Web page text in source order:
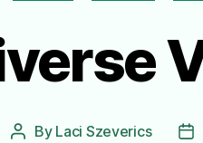
Post
By Laci Szeverics